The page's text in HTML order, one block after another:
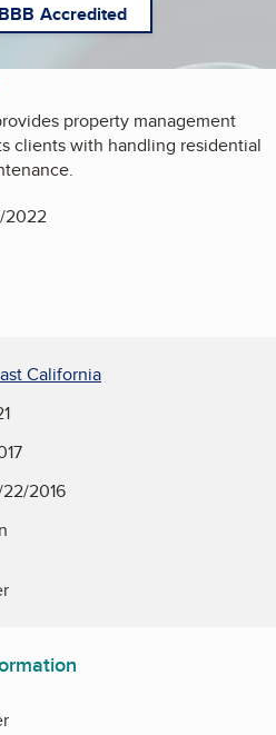
Accredited
property management
clients with handling residential
California
2016